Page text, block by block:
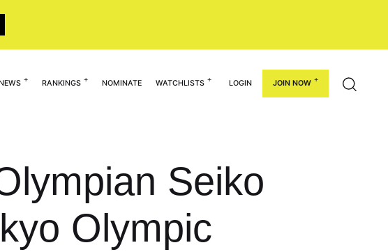
NEWS RANKINGS NOMINATE WATCHLISTS LOGIN JOIN NOW
Seiko
Olympic